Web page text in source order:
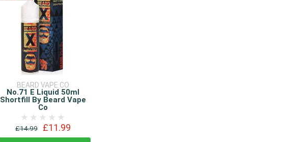
BEARD VAPE CO
No.71 E Liquid 50ml
Shortfill By Beard Vape
Co
£14.99 £11.99